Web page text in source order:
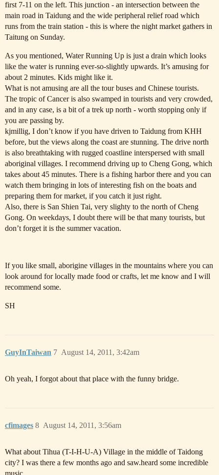
first 7-11 on the left. This junction - an intersection between the
main road in Taidung and the wide peripheral relief road which
runs from the train station - this is where the night market gathers in
Taitung on Sunday.
As you mentioned, Water Running Up is just a drain which looks
like the water is running ever-so-slightly upwards. It’s amusing for
about 2 minutes. Kids might like it.
What is not amusing are all the tour buses and Chinese tourists.
The tropic of Cancer is also swamped in tourists and very crowded,
and in any case, is a bit of a trek up north - worth stopping only if
you are passing by.
kjmillig, I don’t know if you have driven to Taidung from KHH
before, but the views along the coast are stunning. The drive north
is also breathtaking with rugged coastline interspersed with small
aboriginal villages. I recommend driving up to Cheng Gong, which
takes about 45 minutes. There is a fishing harbor there and you can
watch them bringing in lots of interesting fish on the boats and
preparing them for market, if you catch it just right.
Also, there is San Shien Tai, very slighty to the north of Cheng
Gong. On weekdays, I doubt there will be that many tourists, but
don’t forget it is the summer vacation.
If you like small, aborigine villages in the mountains where you can
look around for locally made food or crafts, let me know and I will
recommend some.
SH
GuyInTaiwan August 14, 2011, 3:42am
7
Oh yeah, I forgot about that place with the funny bridge.
cfimages August 14, 2011, 3:56am
8
What about Tihua (T-I-H-U-A) Village in the middle of Taidong
city? I was there a few months ago and saw.heard some incredible